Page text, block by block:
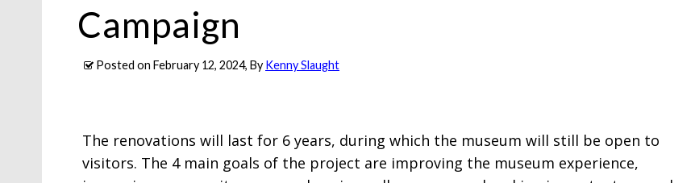
Campaign
Posted on February 12, 2024, By Kenny Slaught
The renovations will last for 6 years, during which the museum will still be open to
visitors. The 4 main goals of the project are improving the museum experience,